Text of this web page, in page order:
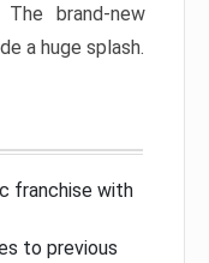
brand-new
a huge splash.
franchise with
to previous